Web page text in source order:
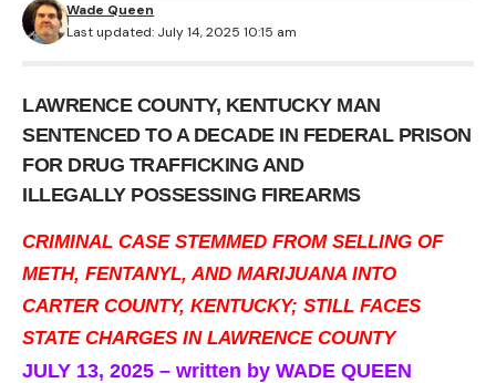
Last updated: July 14, 2025 10:15 am
Wade Queen
LAWRENCE COUNTY, KENTUCKY MAN
SENTENCED TO A DECADE IN FEDERAL PRISON
FOR DRUG TRAFFICKING AND
ILLEGALLY POSSESSING FIREARMS
CRIMINAL CASE STEMMED FROM SELLING OF
METH, FENTANYL, AND MARIJUANA INTO
CARTER COUNTY, KENTUCKY; STILL FACES
STATE CHARGES IN LAWRENCE COUNTY
JULY 13, 2025 – written by WADE QUEEN